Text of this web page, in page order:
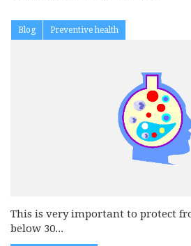
Blog Preventive health
This is very important to protect
below 30...